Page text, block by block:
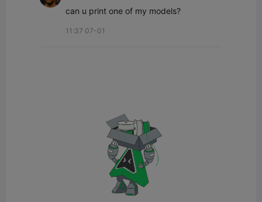
can u print one of my models?
11:37 07-01